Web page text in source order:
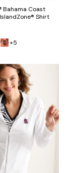
Bahama Coast
Shirt
+5